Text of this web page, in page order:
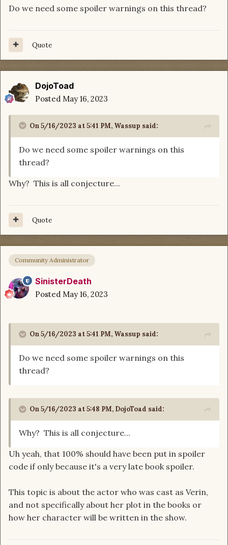
Do we need some spoiler warnings on this thread?
Quote
DojoToad
Posted May 16, 2023
On 5/16/2023 at 5:41 PM, Wassup said:
Do we need some spoiler warnings on this
thread?
Why? This is all conjecture...
Quote
Community Administrator
SinisterDeath
Posted May 16, 2023
On 5/16/2023 at 5:41 PM, Wassup said:
Do we need some spoiler warnings on this
thread?
On 5/16/2023 at 5:48 PM, DojoToad said:
Why? This is all conjecture...
Uh yeah, that 100% should have been put in spoiler
code if only because it's a very late book spoiler.
This topic is about the actor who was cast as Verin,
and not specifically about her plot in the books or
how her character will be written in the show.